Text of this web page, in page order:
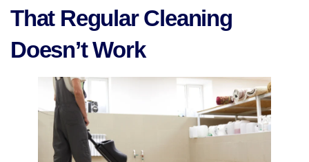
That Regular Cleaning
Doesn’t Work